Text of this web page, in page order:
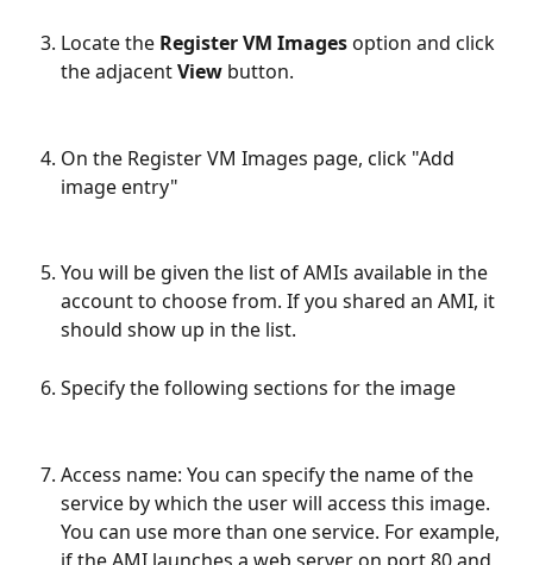
Locate the Register VM Images option and click
the adjacent View button.
On the Register VM Images page, click "Add
image entry"
You will be given the list of AMIs available in the
account to choose from. If you shared an AMI, it
should show up in the list.
Specify the following sections for the image
Access name: You can specify the name of the
service by which the user will access this image.
You can use more than one service. For example,
if the AMI launches a web server on port 80 and